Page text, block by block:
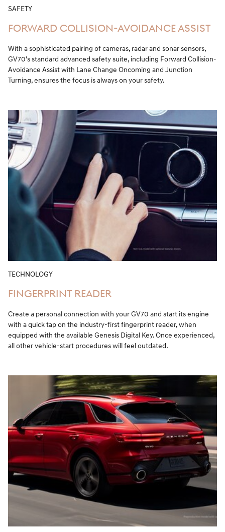
SAFETY
FORWARD COLLISION-AVOIDANCE ASSIST
With a sophisticated pairing of cameras, radar and sonar sensors,
GV70's standard advanced safety suite, including Forward Collision-
Avoidance Assist with Lane Change Oncoming and Junction
Turning, ensures the focus is always on your safety.
TECHNOLOGY
FINGERPRINT READER
Create a personal connection with your GV70 and start its engine
with a quick tap on the industry-first fingerprint reader, when
equipped with the available Genesis Digital Key. Once experienced,
all other vehicle-start procedures will feel outdated.